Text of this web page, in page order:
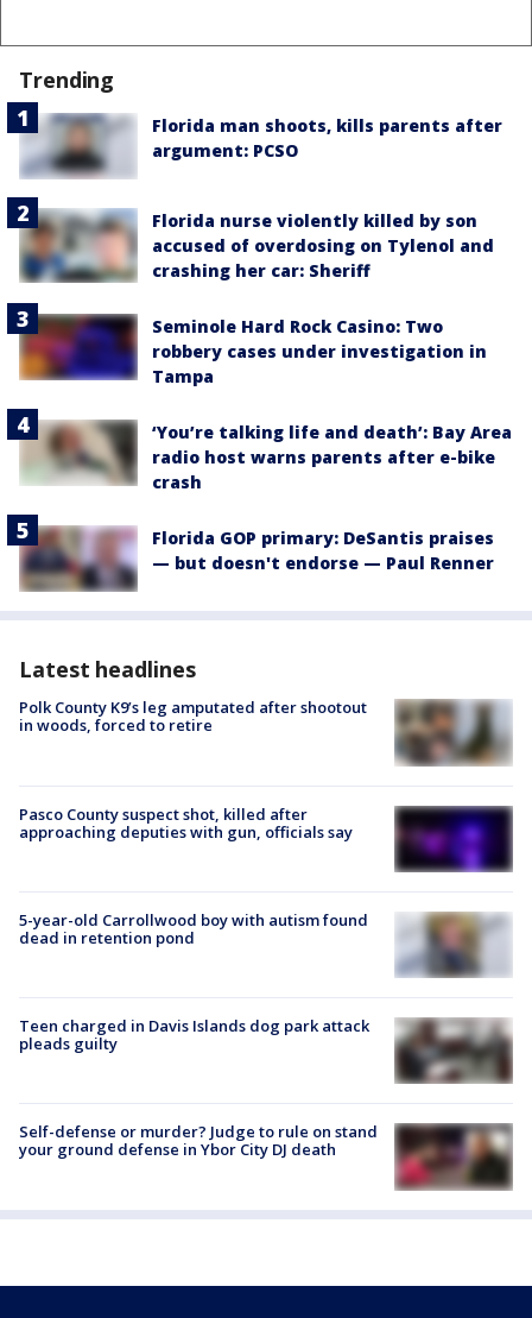
Trending
Florida man shoots, kills parents after
argument: PCSO
Florida nurse violently killed by son
accused of overdosing on Tylenol and
crashing her car: Sheriff
Seminole Hard Rock Casino: Two
robbery cases under investigation in
Tampa
‘You’re talking life and death’: Bay Area
radio host warns parents after e-bike
crash
Florida GOP primary: DeSantis praises
— but doesn't endorse — Paul Renner
Latest headlines
Polk County K9’s leg amputated after shootout
in woods, forced to retire
Pasco County suspect shot, killed after
approaching deputies with gun, officials say
5-year-old Carrollwood boy with autism found
dead in retention pond
Teen charged in Davis Islands dog park attack
pleads guilty
Self-defense or murder? Judge to rule on stand
your ground defense in Ybor City DJ death